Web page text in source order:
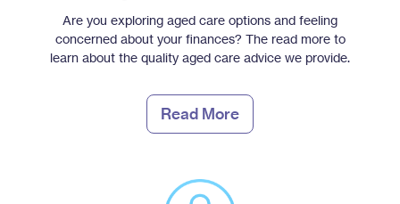
Are you exploring aged care options and feeling
concerned about your finances? The read more to
learn about the quality aged care advice we provide.
Read More